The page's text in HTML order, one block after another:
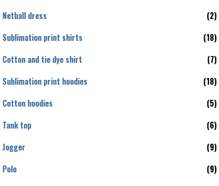
Netball dress
(2)
Sublimation print shirts
(18)
Cotton and tie dye shirt
(7)
Sublimation print hoodies
(18)
Cotton hoodies
(5)
Tank top
(6)
Jogger
(9)
Polo
(9)